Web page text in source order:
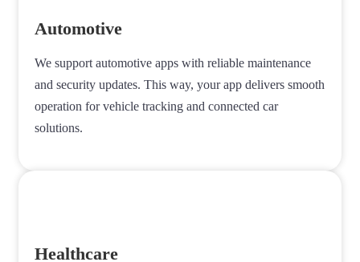
Automotive
We support automotive apps with reliable maintenance
and security updates. This way, your app delivers smooth
operation for vehicle tracking and connected car
solutions.
Healthcare